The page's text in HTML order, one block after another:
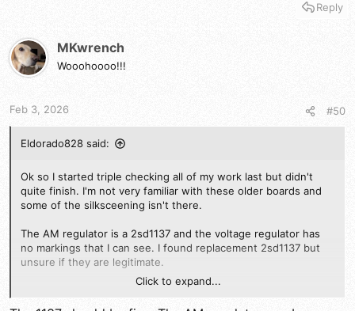
i
o
:
Reply
MKwrench
Wooohoooo!!!
Feb 3, 2026 #50
Eldorado828 said:
Ok so I started triple checking all of my work last but didn't
quite finish. I'm not very familiar with these older boards and
some of the silksceening isn't there.
The AM regulator is a 2sd1137 and the voltage regulator has
no markings that I can see. I found replacement 2sd1137 but
unsure if they are legitimate.
Are there any suitable subs for either?
Click to expand...